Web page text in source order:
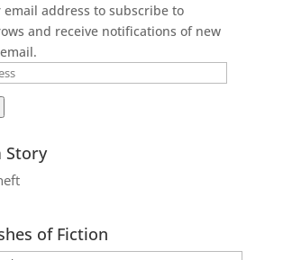
email address to subscribe to
and receive notifications of new
Story
of Fiction